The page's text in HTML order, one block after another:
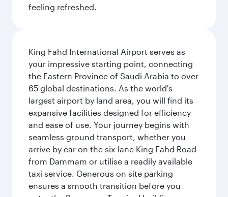
feeling refreshed.
King Fahd International Airport serves as
your impressive starting point, connecting
the Eastern Province of Saudi Arabia to over
65 global destinations. As the world's
largest airport by land area, you will find its
expansive facilities designed for efficiency
and ease of use. Your journey begins with
seamless ground transport, whether you
arrive by car on the six-lane King Fahd Road
from Dammam or utilise a readily available
taxi service. Generous on site parking
ensures a smooth transition before you